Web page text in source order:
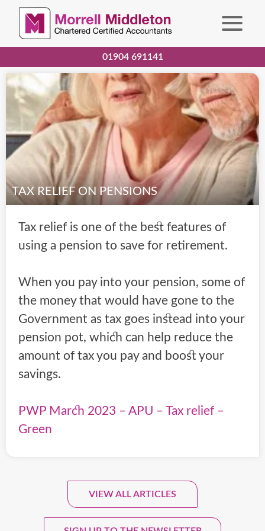
01904 691141
TAX RELIEF ON PENSIONS
Tax relief is one of the best features of
using a pension to save for retirement.
When you pay into your pension, some of
the money that would have gone to the
Government as tax goes instead into your
pension pot, which can help reduce the
amount of tax you pay and boost your
savings.
PWP March 2023 – APU – Tax relief –
Green
VIEW ALL ARTICLES
Sign Up To Our Monthly
Newsletter.